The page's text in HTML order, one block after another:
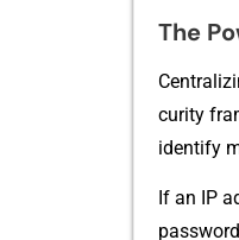
The
curity
identi​fy
I‌f an IP